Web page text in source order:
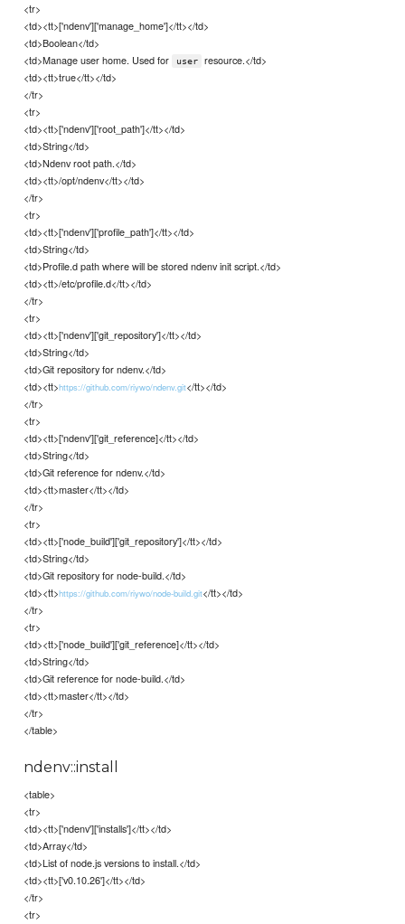
<tr>
<td><tt>['ndenv']['manage_home']</tt></td>
<td>Boolean</td>
<td>Manage user home. Used for
user
resource.</td>
<td><tt>true</tt></td>
</tr>
<tr>
<td><tt>['ndenv']['root_path']</tt></td>
<td>String</td>
<td>Ndenv root path.</td>
<td><tt>/opt/ndenv</tt></td>
</tr>
<tr>
<td><tt>['ndenv']['profile_path']</tt></td>
<td>String</td>
<td>Profile.d path where will be stored ndenv init script.</td>
<td><tt>/etc/profile.d</tt></td>
</tr>
<tr>
<td><tt>['ndenv']['git_repository']</tt></td>
<td>String</td>
<td>Git repository for ndenv.</td>
<td><tt>https://github.com/riywo/ndenv.git</tt></td>
</tr>
<tr>
<td><tt>['ndenv']['git_reference]</tt></td>
<td>String</td>
<td>Git reference for ndenv.</td>
<td><tt>master</tt></td>
</tr>
<tr>
<td><tt>['node_build']['git_repository']</tt></td>
<td>String</td>
<td>Git repository for node-build.</td>
<td><tt>https://github.com/riywo/node-build.git</tt></td>
</tr>
<tr>
<td><tt>['node_build']['git_reference]</tt></td>
<td>String</td>
<td>Git reference for node-build.</td>
<td><tt>master</tt></td>
</tr>
</table>
ndenv::install
<table>
<tr>
<td><tt>['ndenv']['installs']</tt></td>
<td>Array</td>
<td>List of node.js versions to install.</td>
<td><tt>['v0.10.26']</tt></td>
</tr>
<tr>